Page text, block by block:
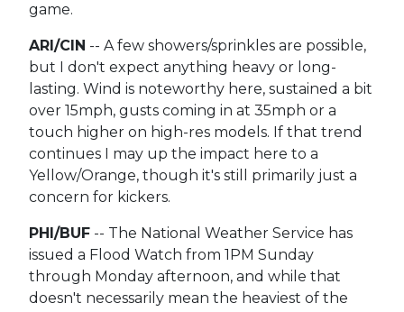
game.
ARI/CIN -- A few showers/sprinkles are possible,
but I don't expect anything heavy or long-
lasting. Wind is noteworthy here, sustained a bit
over 15mph, gusts coming in at 35mph or a
touch higher on high-res models. If that trend
continues I may up the impact here to a
Yellow/Orange, though it's still primarily just a
concern for kickers.
PHI/BUF-- The National Weather Service has
issued a Flood Watch from 1PM Sunday
through Monday afternoon, and while that
doesn't necessarily mean the heaviest of the